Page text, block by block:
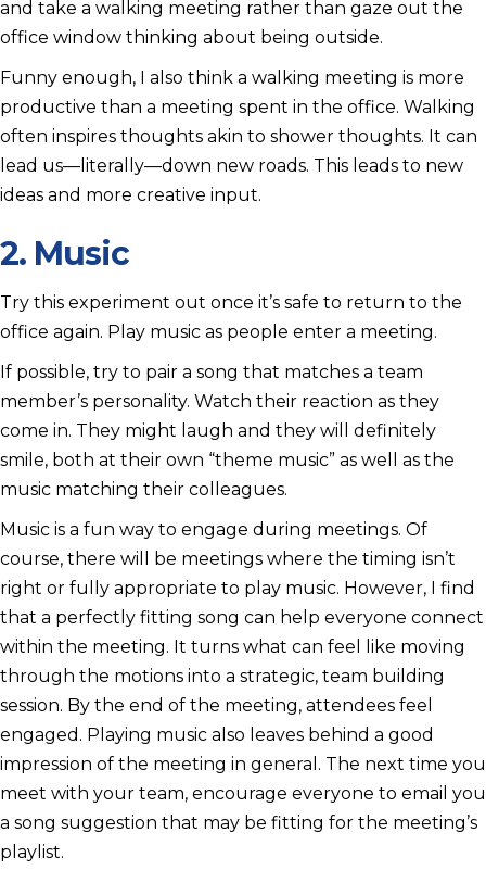
and take a walking meeting rather than gaze out the
office window thinking about being outside.
Funny enough, I also think a walking meeting is more
productive than a meeting spent in the office. Walking
often inspires thoughts akin to shower thoughts. It can
lead us—literally—down new roads. This leads to new
ideas and more creative input.
2. Music
Try this experiment out once it’s safe to return to the
office again. Play music as people enter a meeting.
If possible, try to pair a song that matches a team
member’s personality. Watch their reaction as they
come in. They might laugh and they will definitely
smile, both at their own “theme music” as well as the
music matching their colleagues.
Music is a fun way to engage during meetings. Of
course, there will be meetings where the timing isn’t
right or fully appropriate to play music. However, I find
that a perfectly fitting song can help everyone connect
within the meeting. It turns what can feel like moving
through the motions into a strategic, team building
session. By the end of the meeting, attendees feel
engaged. Playing music also leaves behind a good
impression of the meeting in general. The next time you
meet with your team, encourage everyone to email you
a song suggestion that may be fitting for the meeting’s
playlist.